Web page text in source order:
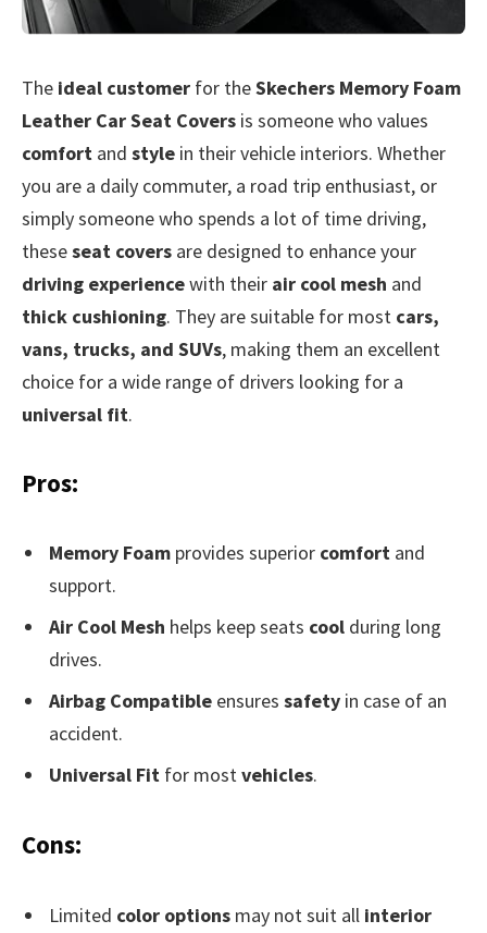
The ideal customer for theSkechers Memory Foam
Leather Car Seat Covers is someone who values
comfort and style in their vehicle interiors. Whether
you are a daily commuter, a road trip enthusiast, or
simply someone who spends a lot of time driving,
theseseat covers are designed to enhance your
driving experiencewith their air cool mesh and
thick cushioning. They are suitable for most cars,
vans, trucks, and SUVs, making them an excellent
choice for a wide range of drivers looking for a
universal fit.
Pros:
Memory Foam provides superior comfort and
support.
Air Cool Mesh helps keep seats cool during long
drives.
Airbag Compatible ensures safety in case of an
accident.
Universal Fit for mostvehicles.
Cons:
Limited color options may not suit all interior